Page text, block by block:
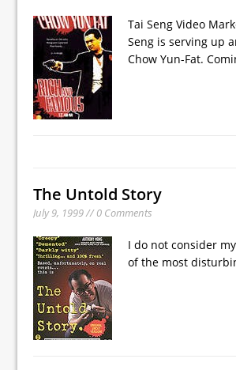
Tai Seng Video
Seng is serving up
Chow Yun-Fat.
The Untold Story
July 9, 1999 // 0 Comments
I do not consider
of the most